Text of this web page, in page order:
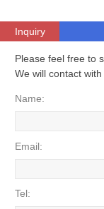
Inquiry
Please feel free to
We will contact
Name:
Email:
Tel: